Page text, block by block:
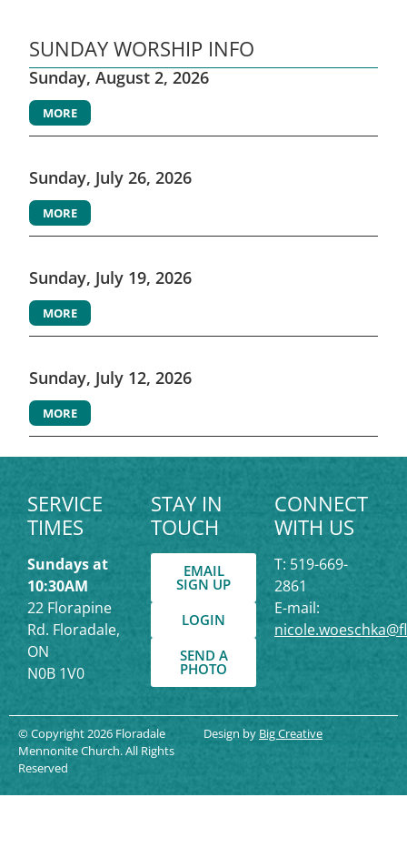
SUNDAY WORSHIP INFO
Sunday, August 2, 2026
MORE
Sunday, July 26, 2026
MORE
Sunday, July 19, 2026
MORE
Sunday, July 12, 2026
MORE
SERVICE
TIMES
Sundays at
10:30AM
22 Florapine
Rd. Floradale,
ON
N0B 1V0
STAY IN
TOUCH
EMAIL
SIGN UP
LOGIN
SEND A
PHOTO
CONNECT
WITH US
T: 519-669-
2861
E-mail:
© Copyright 2026 Floradale
Mennonite Church. All Rights
Reserved
Design by Big Creative